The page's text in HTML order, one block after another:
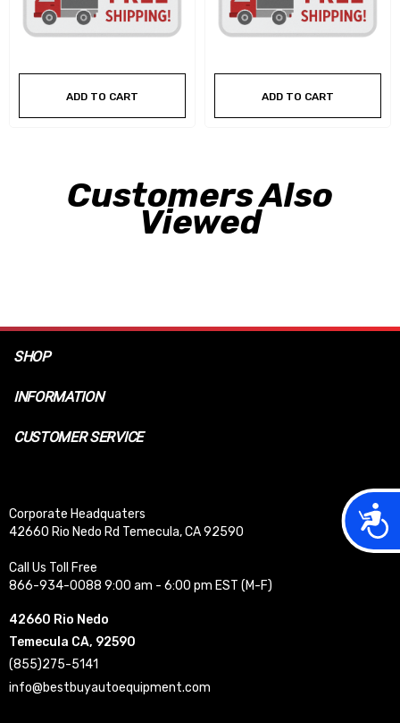
ADD TO CART ADD TO CART
Customers Also
Viewed
SHOP
INFORMATION
CUSTOMER SERVICE
Corporate Headquaters
42660 Rio Nedo Rd Temecula, CA 92590
Call Us Toll Free
866-934-0088 9:00 am - 6:00 pm EST (M-F)
42660 Rio Nedo
Temecula CA, 92590
(855)275-5141
info@bestbuyautoequipment.com